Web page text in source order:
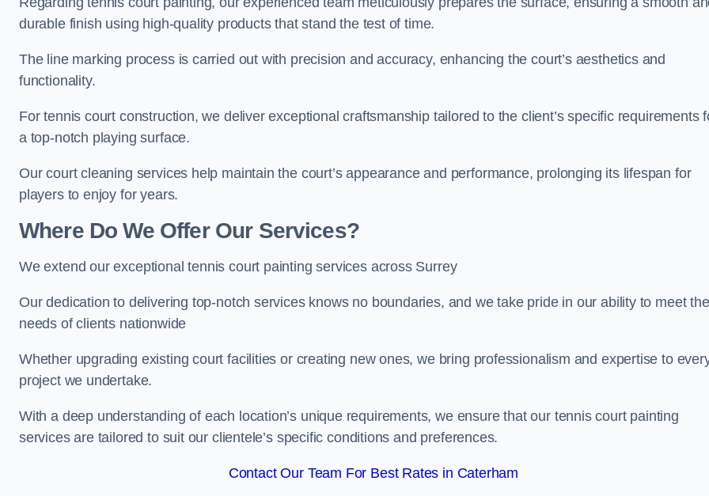
durable finish using high-quality products that stand the test of time.
The line marking process is carried out with precision and accuracy, enhancing the court’s aesthetics and
functionality.
For tennis court construction, we deliver exceptional craftsmanship tailored to the client’s specific requirements
a top-notch playing surface.
Our court cleaning services help maintain the court’s appearance and performance, prolonging its lifespan for
players to enjoy for years.
Where Do We Offer Our Services?
We extend our exceptional tennis court painting services across Surrey
Our dedication to delivering top-notch services knows no boundaries, and we take pride in our ability to meet the
needs of clients nationwide
Whether upgrading existing court facilities or creating new ones, we bring professionalism and expertise to
project we undertake.
With a deep understanding of each location’s unique requirements, we ensure that our tennis court painting
services are tailored to suit our clientele’s specific conditions and preferences.
Contact Our Team For Best Rates in Caterham